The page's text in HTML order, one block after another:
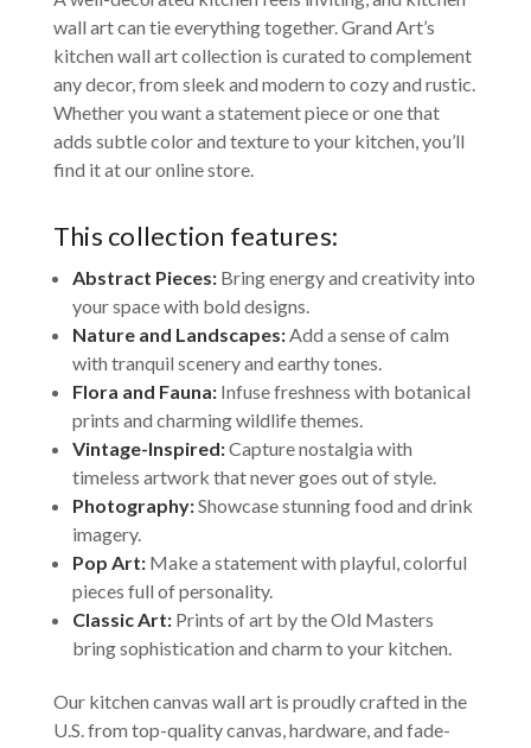
wall art can tie everything together. Grand Art’s
kitchen wall art collection is curated to complement
any decor, from sleek and modern to cozy and rustic.
Whether you want a statement piece or one that
adds subtle color and texture to your kitchen, you’ll
find it at our online store.
This collection features:
Abstract Pieces:Bring energy and creativity into
your space with bold designs.
Nature and Landscapes:Add a sense of calm
with tranquil scenery and earthy tones.
Flora and Fauna:Infuse freshness with botanical
prints and charming wildlife themes.
Vintage-Inspired:Capture nostalgia with
timeless artwork that never goes out of style.
Photography:Showcase stunning food and drink
imagery.
Pop Art: Make a statement with playful, colorful
pieces full of personality.
Classic Art:Prints of art by the Old Masters
bring sophistication and charm to your kitchen.
Our kitchen canvas wall art is proudly crafted in the
U.S. from top-quality canvas, hardware, and fade-